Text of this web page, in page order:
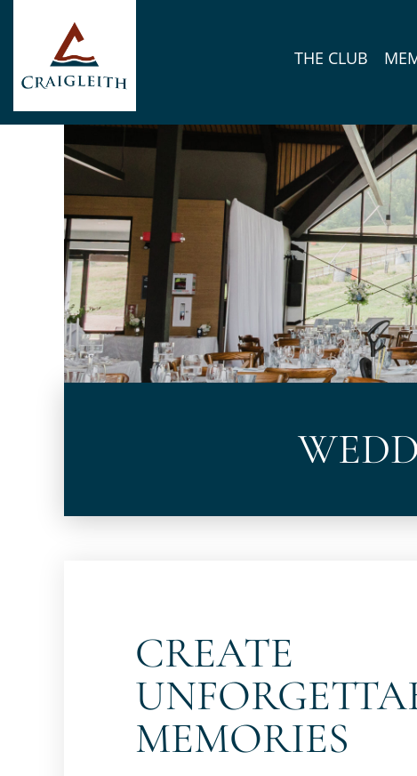
THE CLUB
CREATE
MEMORIES